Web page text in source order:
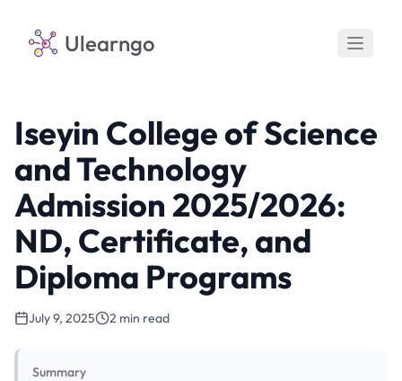
Ulearngo
Iseyin College of Science
and Technology
Admission 2025/2026:
ND, Certificate, and
Diploma Programs
July 9, 2025 2 min read
Summary